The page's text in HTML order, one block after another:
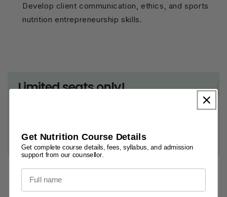
Develop client communication, ethics, and sports
nutrition entrepreneurship skills.
Limited seats only!
Book Now
Get Nutrition Course Details
Get complete course details, fees, syllabus, and admission
support from our counsellor.
Full name